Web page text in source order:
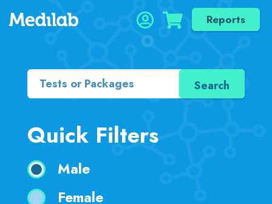
Reports
Quick Filters
Male
Female